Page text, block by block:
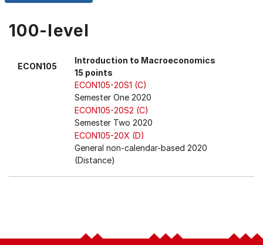
keys
menu
100-level
ECON105
Introduction to Macroeconomics
15 points
ECON105-20S1 (C)
Semester One 2020
ECON105-20S2 (C)
Semester Two 2020
ECON105-20X (D)
General non-calendar-based 2020
(Distance)